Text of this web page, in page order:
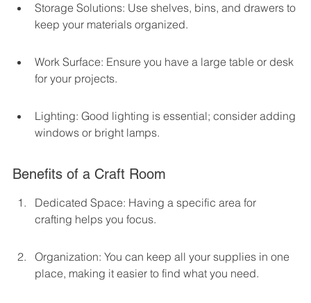
Storage Solutions: Use shelves, bins, and drawers to
keep your materials organized.
Work Surface: Ensure you have a large table or desk
for your projects.
Lighting: Good lighting is essential; consider adding
windows or bright lamps.
Benefits of a Craft Room
Dedicated Space: Having a specific area for
crafting helps you focus.
Organization: You can keep all your supplies in one
place, making it easier to find what you need.